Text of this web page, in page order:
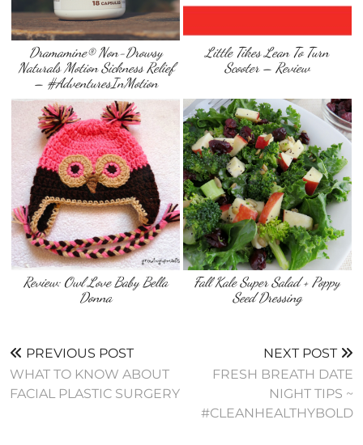
Dramamine® Non-Drowsy
Naturals Motion Sickness Relief
– #AdventuresInMotion
Little Tikes Lean To Turn
Scooter – Review
Review: Owl Love Baby Bella
Donna
Fall Kale Super Salad + Poppy
Seed Dressing
PREVIOUS POST
WHAT TO KNOW ABOUT
FACIAL PLASTIC SURGERY
NEXT POST
FRESH BREATH DATE
NIGHT TIPS ~
#CLEANHEALTHYBOLD